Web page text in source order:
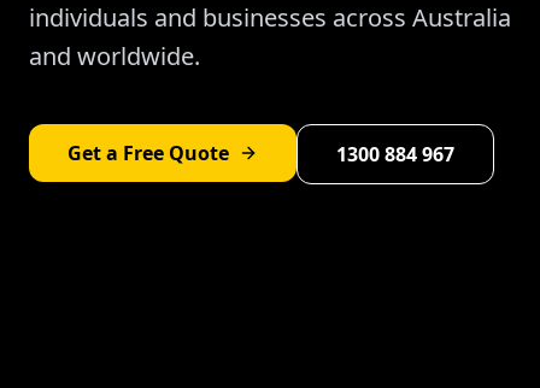
individuals and businesses across Australia
and worldwide.
Get a Free Quote 1300 884 967